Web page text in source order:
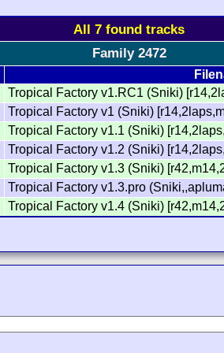
All 7 found tracks
Family 2472
Tropical Factory v1.RC1 (Sniki)
Tropical Factory v1 (Sniki)
Tropical Factory v1.1 (Sniki)
Tropical Factory v1.2 (Sniki)
Tropical Factory v1.3 (Sniki)
Tropical Factory v1.3.pro
Tropical Factory v1.4 (Sniki)